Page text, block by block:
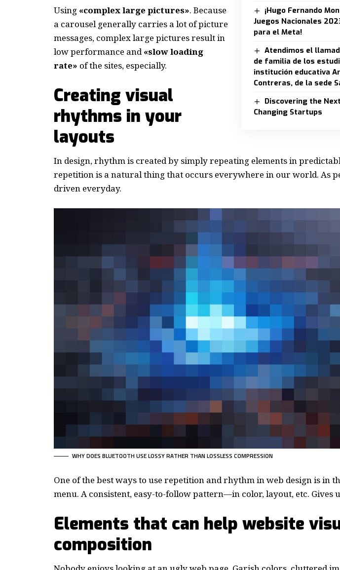
¡Hugo Fernando
Juegos Nacionales
para el Meta!
Atendimos el
de familia de los
institución educativa
Contreras, de la sede
Discovering the
Changing Startups
Using «complex large pictures». Because
a carousel generally carries a lot of picture
messages, complex large pictures result in
low performance and«slow loading
rate» of the sites, especially.
Creating visual
rhythms in your
layouts
In design, rhythm is created by simply repeating elements in
repetition is a natural thing that occurs everywhere in our world. As
driven everyday.
WHY DOES BLUETOOTH USE LOSSY RATHER THAN LOSSLESS COMPRESSION
One of the best ways to use repetition and rhythm in web designis in
menu. A consistent, easy-to-follow pattern—in color, layout, etc. Gives
Elements that can help website
composition